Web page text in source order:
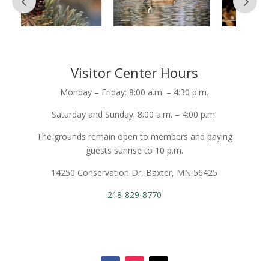
Visitor Center Hours
Monday – Friday: 8:00 a.m. – 4:30 p.m.
Saturday and Sunday: 8:00 a.m. – 4:00 p.m.
The grounds remain open to members and paying
guests sunrise to 10 p.m.
14250 Conservation Dr, Baxter, MN 56425
218-829-8770